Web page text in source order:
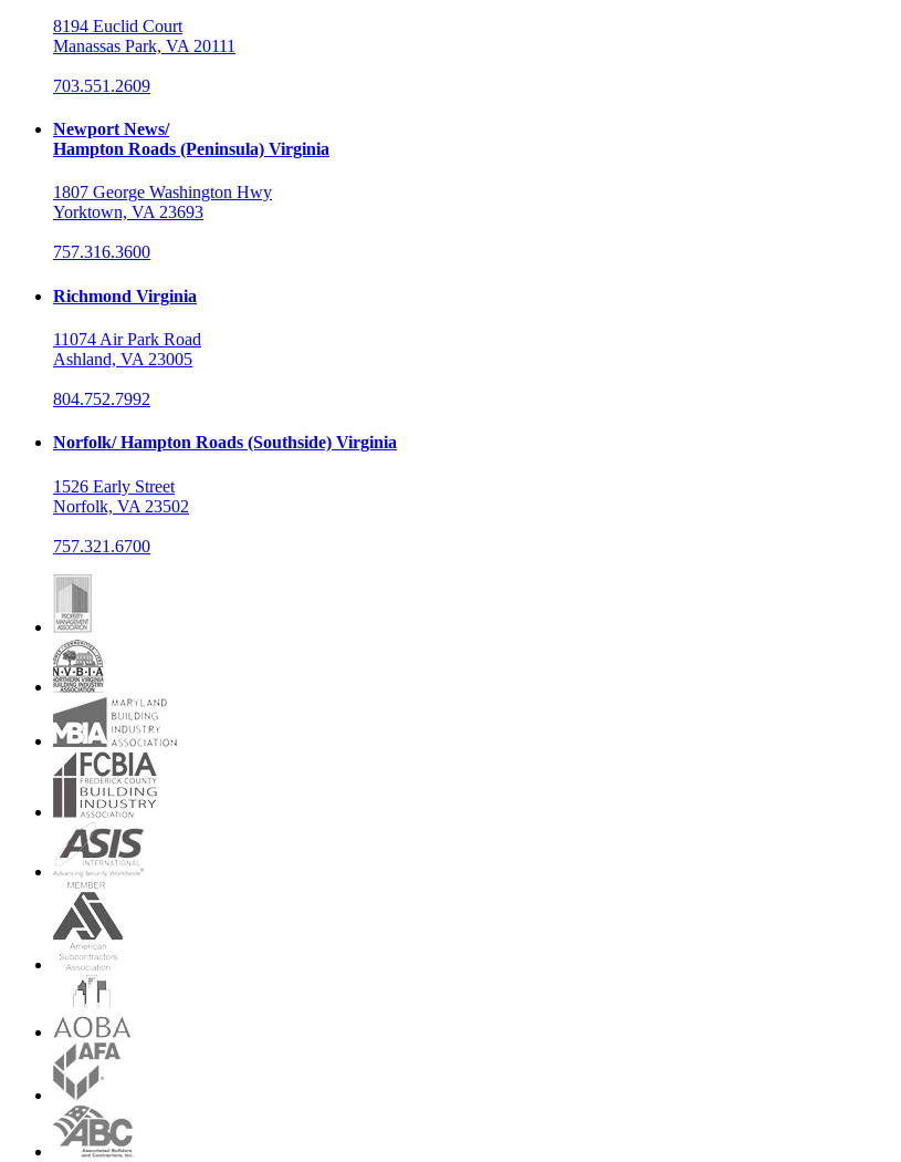
8194 Euclid Court
Manassas Park, VA 20111
703.551.2609
Newport News/
Hampton Roads (Peninsula) Virginia
1807 George Washington Hwy
Yorktown, VA 23693
757.316.3600
Richmond Virginia
11074 Air Park Road
Ashland, VA 23005
804.752.7992
Norfolk/ Hampton Roads (Southside) Virginia
1526 Early Street
Norfolk, VA 23502
757.321.6700